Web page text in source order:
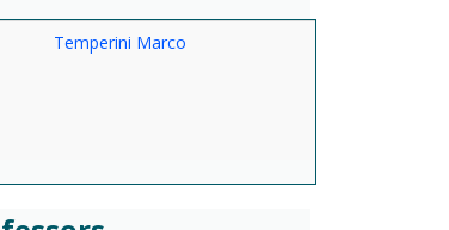
Temperini Marco